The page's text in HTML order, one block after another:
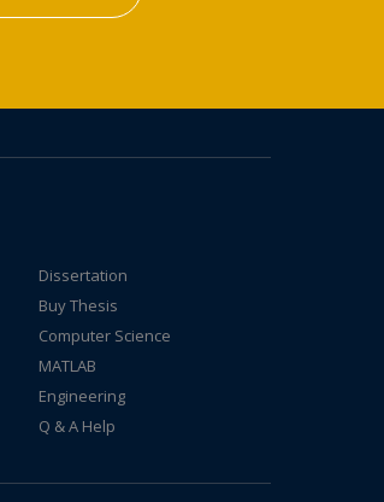
Dissertation
Buy Thesis
Computer Science
MATLAB
Engineering
Q & A Help